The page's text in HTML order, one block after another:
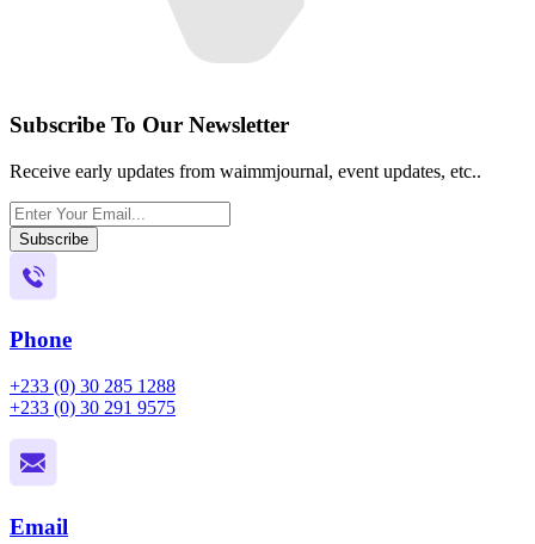
Subscribe To Our Newsletter
Receive early updates from waimmjournal, event updates, etc..
Subscribe
Phone
+233 (0) 30 285 1288
+233 (0) 30 291 9575
Email